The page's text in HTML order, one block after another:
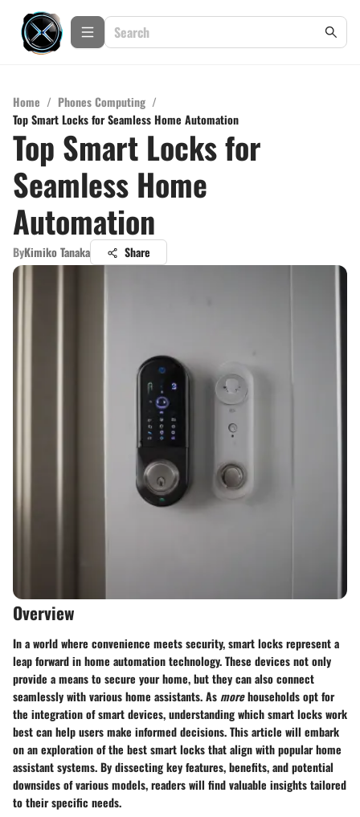
Home / Phones Computing /
Top Smart Locks for Seamless Home Automation
Top Smart Locks for
Seamless Home
Automation
ByKimiko Tanaka Share
Overview
In a world where convenience meets security, smart locks represent a
leap forward in home automation technology. These devices not only
provide a means to secure your home, but they can also connect
seamlessly with various home assistants. As morehouseholds opt for
the integration of smart devices, understanding which smart locks work
best can help users make informed decisions. This article will embark
on an exploration of the best smart locks that align with popular home
assistant systems. By dissecting key features, benefits, and potential
downsides of various models, readers will find valuable insights tailored
to their specific needs.